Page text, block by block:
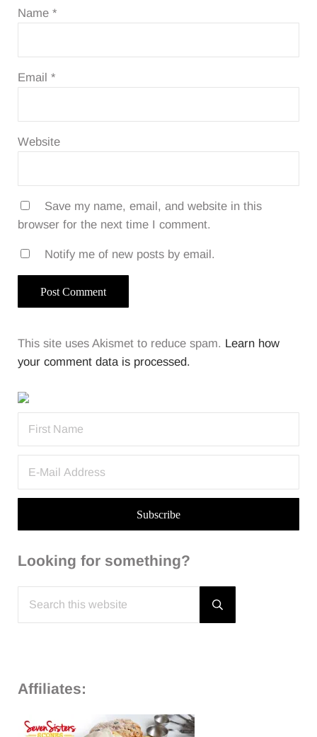
Name *
Email *
Website
Save my name, email, and website in this
browser for the next time I comment.
Notify me of new posts by email.
This site uses Akismet to reduce spam. Learn how
your comment data is processed.
Sidebar
Looking for something?
Submit search
Affiliates: